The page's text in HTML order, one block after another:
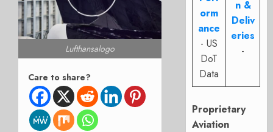
Lufthansalogo
Care to share?
orm
ance
- US
DoT
Data
n &
Deliv
eries
-
Proprietary
Aviation